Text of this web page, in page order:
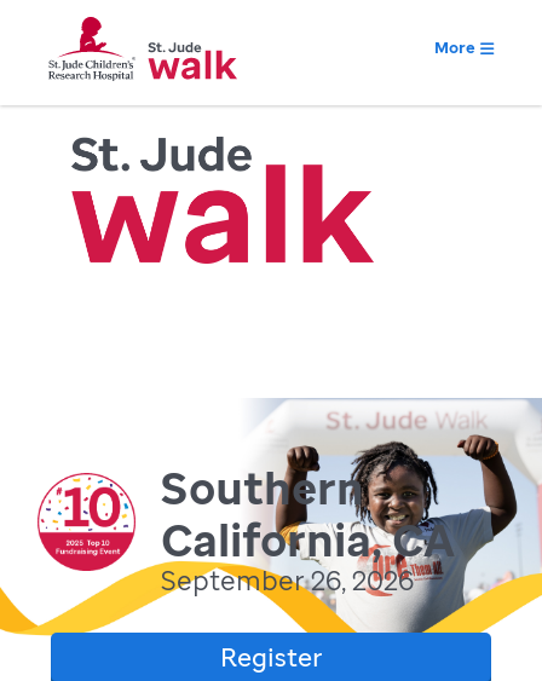
More
Southern
California, CA
September 26, 2026
Register